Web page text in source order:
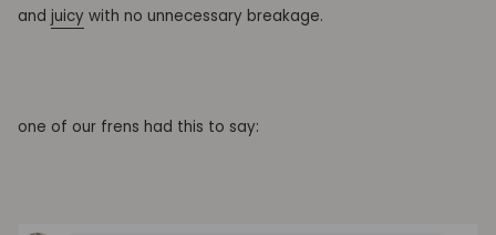
and juicy with no unnecessary breakage.
one of our frens had this to say: